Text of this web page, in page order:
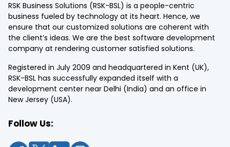
RSK Business Solutions (RSK-BSL) is a people-centric
business fueled by technology at its heart. Hence, we
ensure that our customized solutions are coherent with
the client’s ideas. We are the best software development
company at rendering customer satisfied solutions.
Registered in July 2009 and headquartered in Kent (UK),
RSK-BSL has successfully expanded itself with a
development center near Delhi (India) and an office in
New Jersey (USA).
Follow Us: